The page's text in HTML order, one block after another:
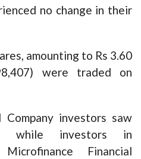
no change in their
amounting to Rs 3.60
were traded on
investors saw
while investors in
Financial